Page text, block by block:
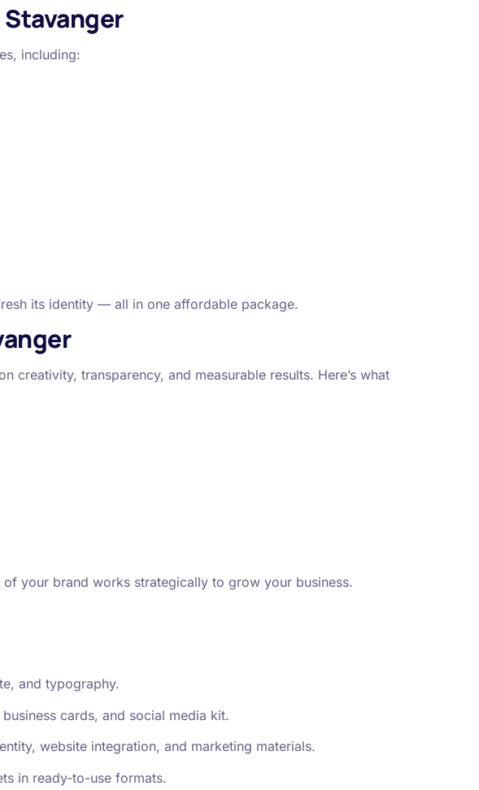
including:
its identity — all in one affordable package.
creativity, transparency, and measurable results. Here’s what
your brand works strategically to grow your business.
and typography.
cards, and social media kit.
website integration, and marketing materials.
in ready-to-use formats.